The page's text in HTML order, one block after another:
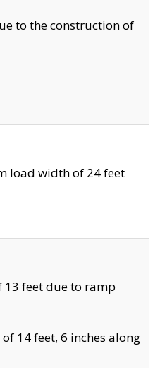
to the construction of
load width of 24 feet
feet due to ramp
14 feet, 6 inches along